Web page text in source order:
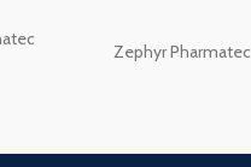
Zephyr Pharmatec